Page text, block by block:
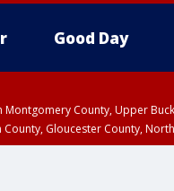
Good Day
Montgomery County, Upper
Gloucester County,